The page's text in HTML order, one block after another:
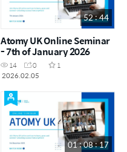
52 : 44
Atomy UK Online Seminar
- 7th of January 2026
14 0
1
2026.02.05
01 : 08 : 17